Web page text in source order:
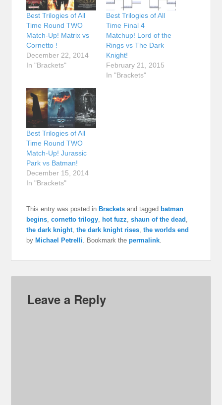
Best Trilogies of All
Time Round TWO
Match-Up! Matrix vs
Cornetto !
December 22, 2014
In "Brackets"
Best Trilogies of All
Time Final 4
Matchup! Lord of the
Rings vs The Dark
Knight!
February 21, 2015
In "Brackets"
Best Trilogies of All
Time Round TWO
Match-Up! Jurassic
Park vs Batman!
December 15, 2014
In "Brackets"
This entry was posted inBrackets and tagged batman
begins ,cornetto trilogy hot fuzz ,shaun of the dead
the dark knight ,the dark knight rises ,the worlds end
byMichael Petrelli . Bookmark thepermalink
Leave a Reply